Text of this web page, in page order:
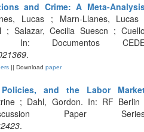
and Crime: A Meta-
Lucas ; Marn-Llanes,
; Salazar, Cecilia Suescn ;
In: Documentos
.
|| Download paper
and the Labor
; Dahl, Gordon. In: RF Berlin
Paper
.